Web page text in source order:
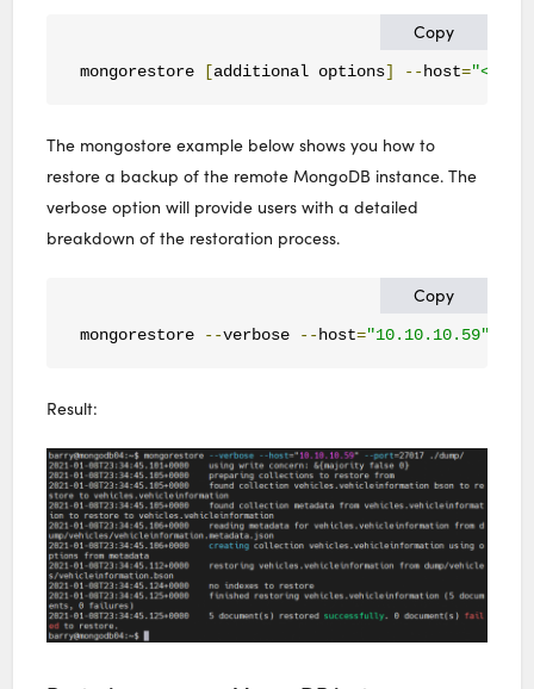
Copy
mongorestore [additional options] --host="<host
The mongostore example below shows you how to
restore a backup of the remote MongoDB instance. The
verbose option will provide users with a detailed
breakdown of the restoration process.
Copy
mongorestore --verbose --host="10.10.10.59"
Result: